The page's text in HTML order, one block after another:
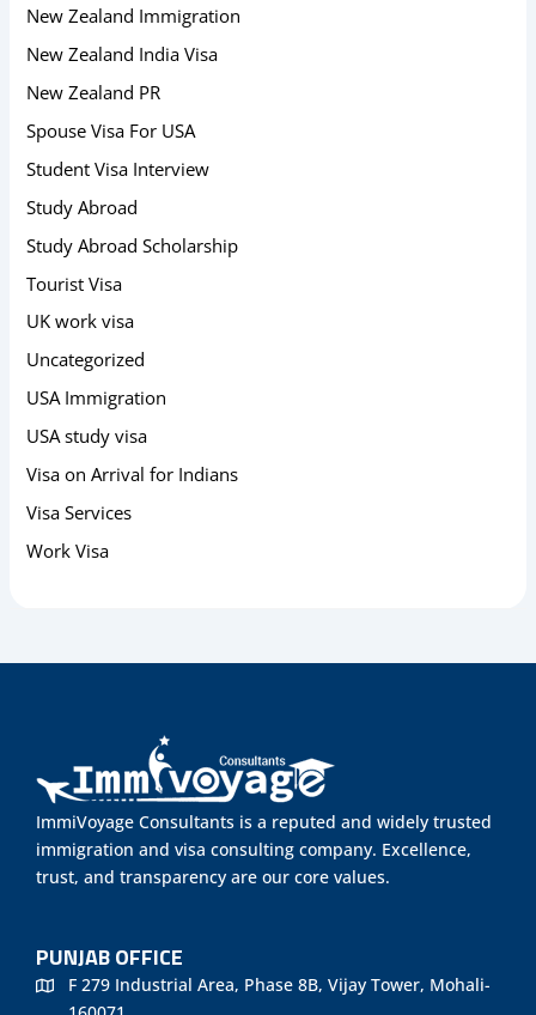
New Zealand Immigration
New Zealand India Visa
New Zealand PR
Spouse Visa For USA
Student Visa Interview
Study Abroad
Study Abroad Scholarship
Tourist Visa
UK work visa
Uncategorized
USA Immigration
USA study visa
Visa on Arrival for Indians
Visa Services
Work Visa
ImmiVoyage Consultants is a reputed and widely trusted
immigration and visa consulting company. Excellence,
trust, and transparency are our core values.
PUNJAB OFFICE
F 279 Industrial Area, Phase 8B, Vijay Tower, Mohali-